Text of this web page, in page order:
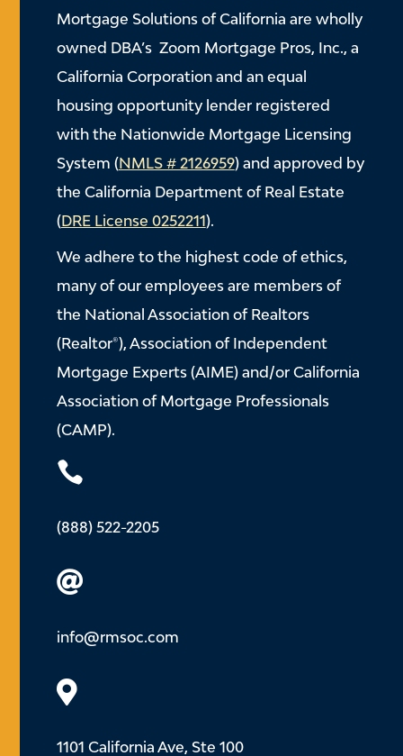
Mortgage Solutions of California are wholly
owned DBA’s Zoom Mortgage Pros, Inc., a
California Corporation and an equal
housing opportunity lender registered
with the Nationwide Mortgage Licensing
System (NMLS # 2126959) and approved by
the California Department of Real Estate
(DRE License 0252211).
We adhere to the highest code of ethics,
many of our employees are members of
the National Association of Realtors
(Realtor®), Association of Independent
Mortgage Experts (AIME) and/or California
Association of Mortgage Professionals
(CAMP).

(888) 522-2205

info@rmsoc.com

1101 California Ave, Ste 100